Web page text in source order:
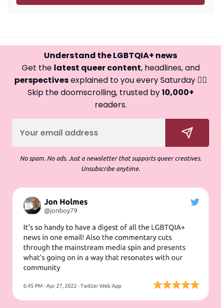
Understand the LGBTQIA+ news
Get the latest queer content, headlines, and
perspectivesexplained to you every Saturday 🏳️‍🌈
Skip the doomscrolling, trusted by10,000+
readers.
No spam. No ads. Just a newsletter that supports queer creatives.
Unsubscribe anytime.